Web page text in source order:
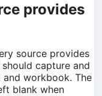
provides
source provides
should capture and
workbook. The
blank when